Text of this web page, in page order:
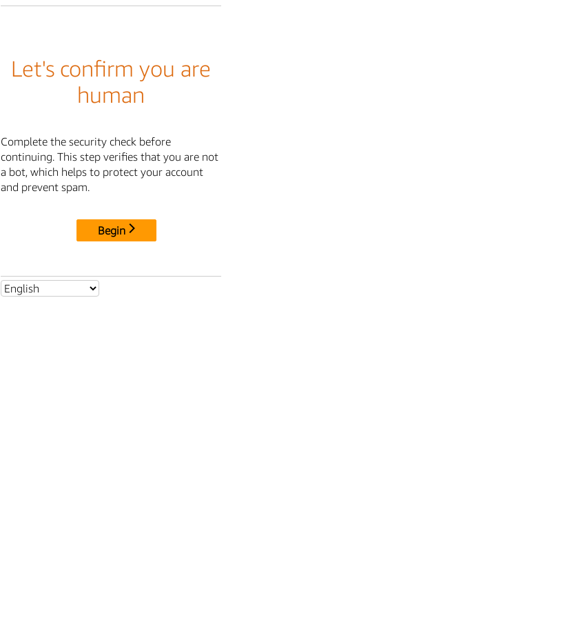
Let's confirm you are
human
Complete the security check before
continuing. This step verifies that you are not
a bot, which helps to protect your account
and prevent spam.
Begin